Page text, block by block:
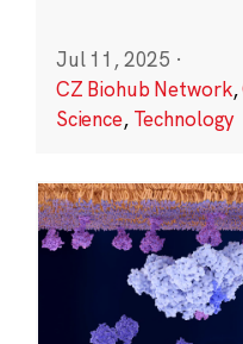
Jul 11, 2025 ·
CZ Biohub Network,
Science, Technology